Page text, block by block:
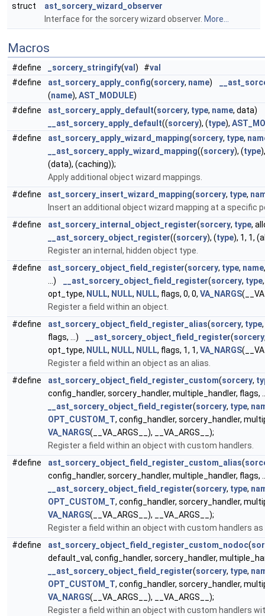
struct
ast_sorcery_wizard_observer
Interface for the sorcery wizard observer. More...
Macros
#define _sorcery_stringify(val ) #val
#define
ast_sorcery_apply_config(sorcery, name)
(name), AST_MODULE)
#define
ast_sorcery_apply_default(sorcery, type, name, data)
__ast_sorcery_apply_default((sorcery), (type),
#define
ast_sorcery_apply_wizard_mapping(sorcery, type,
__ast_sorcery_apply_wizard_mapping((sorcery), (type
(data), (caching));
Apply additional object wizard mappings.
#define
ast_sorcery_insert_wizard_mapping(sorcery, type,
Insert an additional object wizard mapping at a specific
#define
ast_sorcery_internal_object_register(sorcery, type,
__ast_sorcery_object_register((sorcery), (type), 1, 1,
Register an internal, hidden object type.
#define
ast_sorcery_object_field_register(sorcery, type, name
...)
__ast_sorcery_object_field_register(sorcery, type
opt_type, NULL, NULL, NULL, flags, 0, 0, VA_NARGS
Register a field within an object.
#define
ast_sorcery_object_field_register_alias(sorcery, type,
flags, ...)
__ast_sorcery_object_field_register(sorcery
opt_type, NULL, NULL, NULL, flags, 1, 1, VA_NARGS
Register a field within an object as an alias.
#define
ast_sorcery_object_field_register_custom(sorcery,
config_handler, sorcery_handler, multiple_handler, flags,
__ast_sorcery_object_field_register(sorcery, type,
OPT_CUSTOM_T, config_handler, sorcery_handler,
VA_NARGS(__VA_ARGS__), __VA_ARGS__);
Register a field within an object with custom handlers.
#define
ast_sorcery_object_field_register_custom_alias(
config_handler, sorcery_handler, multiple_handler, flags,
__ast_sorcery_object_field_register(sorcery, type,
OPT_CUSTOM_T, config_handler, sorcery_handler,
VA_NARGS(__VA_ARGS__), __VA_ARGS__);
Register a field within an object with custom handlers as
#define
ast_sorcery_object_field_register_custom_nodoc(
default_val, config_handler, sorcery_handler,
__ast_sorcery_object_field_register(sorcery, type,
OPT_CUSTOM_T, config_handler, sorcery_handler,
VA_NARGS(__VA_ARGS__), __VA_ARGS__);
Register a field within an object with custom handlers